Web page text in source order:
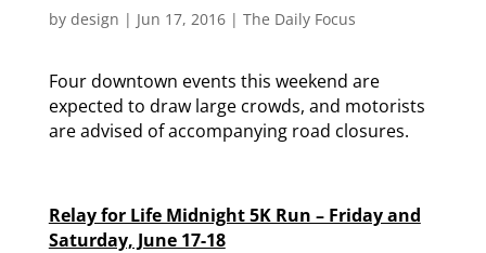
by design | Jun 17, 2016| The Daily Focus
Four downtown events this weekend are
expected to draw large crowds, and motorists
are advised of accompanying road closures.
Relay for Life Midnight 5K Run – Friday and
Saturday, June 17-18